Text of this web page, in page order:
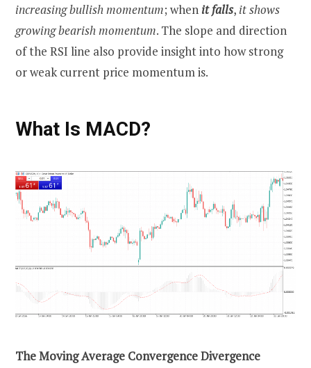
increasing bullish momentum; when it falls, it shows
growing bearish momentum. The slope and direction
of the RSI line also provide insight into how strong
or weak current price momentum is.
What Is MACD?
The Moving Average Convergence Divergence